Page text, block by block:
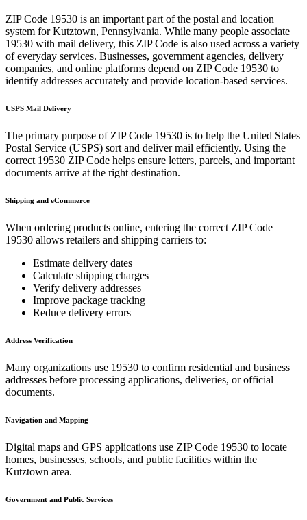
ZIP Code 19530 is an important part of the postal and location
system forKutztown, Pennsylvania. While many people associate
19530 with mail delivery, this ZIP Code is also used across a variety
of everyday services. Businesses, government agencies, delivery
companies, and online platforms depend on ZIP Code 19530 to
identify addresses accurately and provide location-based services.
USPS Mail Delivery
The primary purpose of ZIP Code 19530 is to help the United States
Postal Service (USPS) sort and deliver mail efficiently. Using the
correct 19530 ZIP Code helps ensure letters, parcels, and important
documents arrive at the right destination.
Shipping and eCommerce
When ordering products online, entering the correct ZIP Code
19530 allows retailers and shipping carriers to:
Estimate delivery dates
Calculate shipping charges
Verify delivery addresses
Improve package tracking
Reduce delivery errors
Address Verification
Many organizations use 19530 to confirm residential and business
addresses before processing applications, deliveries, or official
documents.
Navigation and Mapping
Digital maps and GPS applications use ZIP Code 19530 to locate
homes, businesses, schools, and public facilities within the
Kutztown area.
Government and Public Services